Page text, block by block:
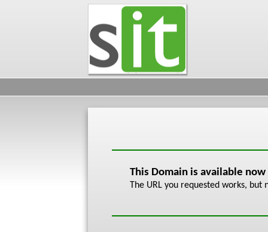
This Domain is available now
The URL you requested works,